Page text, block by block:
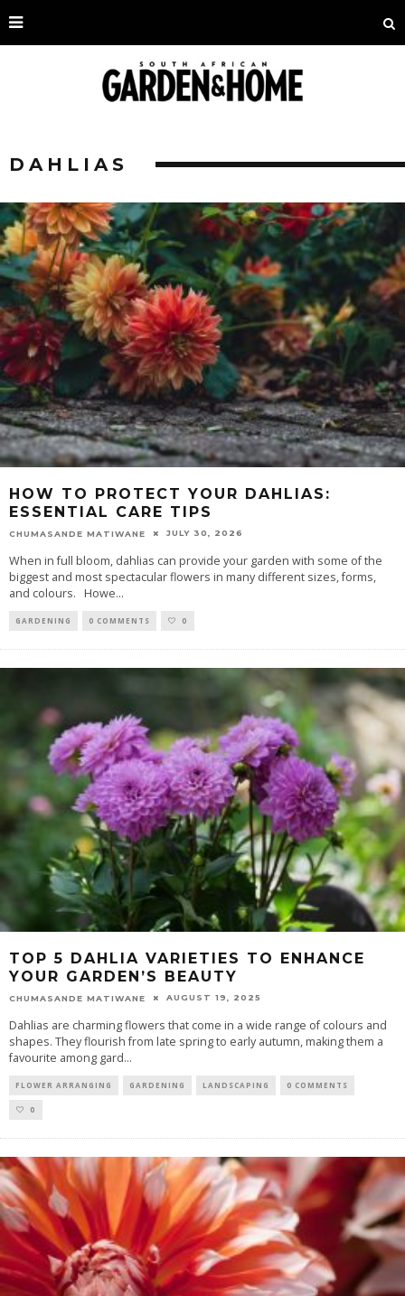
DAHLIAS
HOW TO PROTECT YOUR DAHLIAS:
ESSENTIAL CARE TIPS
CHUMASANDE MATIWANE JULY 30, 2026
When in full bloom, dahlias can provide your garden with some of the
biggest and most spectacular flowers in many different sizes, forms,
and colours. Howe...
GARDENING 0 COMMENTS 0
TOP 5 DAHLIA VARIETIES TO ENHANCE
YOUR GARDEN’S BEAUTY
CHUMASANDE MATIWANE AUGUST 19, 2025
Dahlias are charming flowers that come in a wide range of colours and
shapes. They flourish from late spring to early autumn, making them a
favourite among gard...
FLOWER ARRANGING GARDENING LANDSCAPING 0 COMMENTS
0